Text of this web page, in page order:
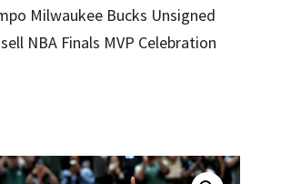
Milwaukee Bucks Unsigned
NBA Finals MVP Celebration